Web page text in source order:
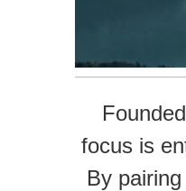
focus is
By